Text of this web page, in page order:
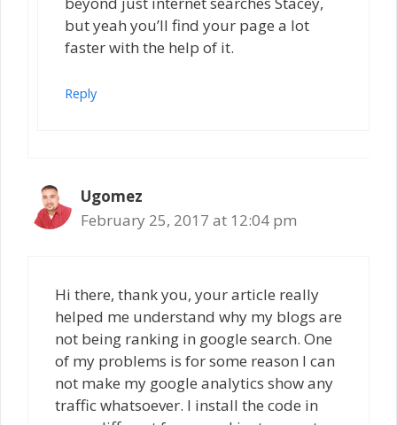
but yeah you’ll find your page a lot
faster with the help of it.
Reply
Ugomez
February 25, 2017 at 12:04 pm
Hi there, thank you, your article really
helped me understand why my blogs are
not being ranking in google search. One
of my problems is for some reason I can
not make my google analytics show any
traffic whatsoever. I install the code in